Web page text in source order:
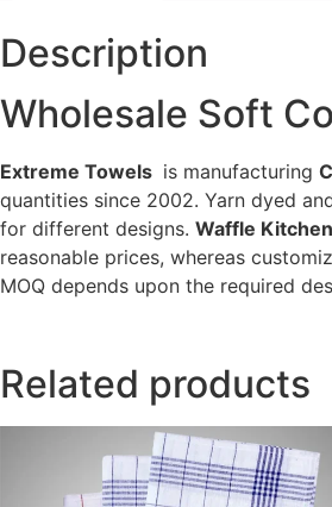
Description
Wholesale Soft
Extreme Towels is manufacturing
quantities since 2002. Yarn dyed
for different designs. Waffle
reasonable prices, whereas
MOQ depends upon the required
Related products